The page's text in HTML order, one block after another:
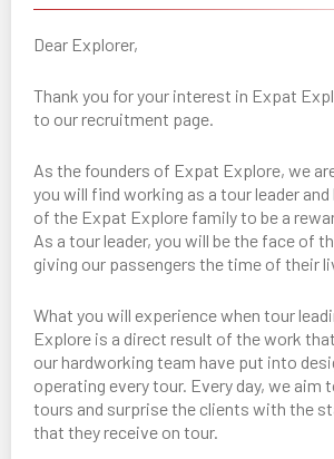
Dear Explorer,
Thank you for your interest in Expat
to our recruitment page.
As the founders of Expat Explore, we
you will find working as a tour leader
of the Expat Explore family to be a
As a tour leader, you will be the face of
giving our passengers the time of their
What you will experience when tour
Explore is a direct result of the work
our hardworking team have put into
operating every tour. Every day, we aim
tours and surprise the clients with the
that they receive on tour.